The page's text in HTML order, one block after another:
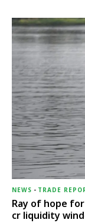
NEWS - TRADE
Ray of hope
cr liquidity